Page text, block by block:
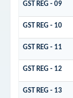
GST REG - 09
GST REG - 10
GST REG - 11
GST REG - 12
GST REG - 13